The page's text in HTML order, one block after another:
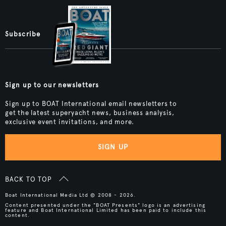
Subscribe
Sign up to our newsletters
Sign up to BOAT International email newsletters to
get the latest superyacht news, business analysis,
exclusive event invitations, and more.
SIGN UP
BACK TO TOP
Boat International Media Ltd © 2008 - 2026.
Content presented under the "BOAT Presents" logo is an advertising
feature and Boat International Limited has been paid to include this
content.